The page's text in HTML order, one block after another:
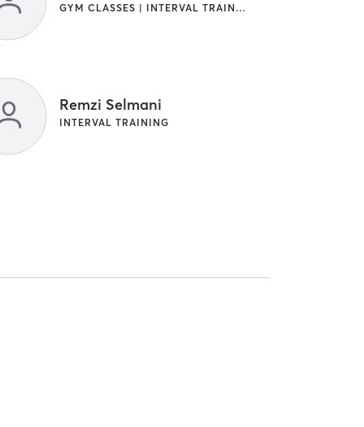
GYM CLASSES | INTERVAL TRAINING
Remzi Selmani
INTERVAL TRAINING